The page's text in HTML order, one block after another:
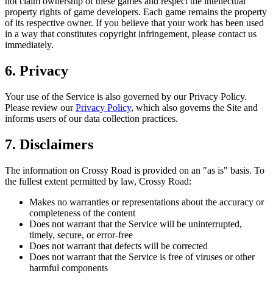
property rights of game developers. Each game remains the property
of its respective owner. If you believe that your work has been used
in a way that constitutes copyright infringement, please contact us
immediately.
6. Privacy
Your use of the Service is also governed by our Privacy Policy.
Please review ourPrivacy Policy, which also governs the Site and
informs users of our data collection practices.
7. Disclaimers
The information on Crossy Road is provided on an "as is" basis. To
the fullest extent permitted by law, Crossy Road:
Makes no warranties or representations about the accuracy or
completeness of the content
Does not warrant that the Service will be uninterrupted,
timely, secure, or error-free
Does not warrant that defects will be corrected
Does not warrant that the Service is free of viruses or other
harmful components